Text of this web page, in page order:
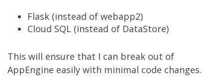
Flask (instead of webapp2)
Cloud SQL (instead of DataStore)
This will ensure that I can break out of
AppEngine easily with minimal code changes.